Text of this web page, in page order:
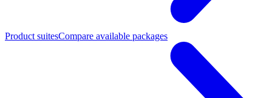
Product suitesCompare available packages